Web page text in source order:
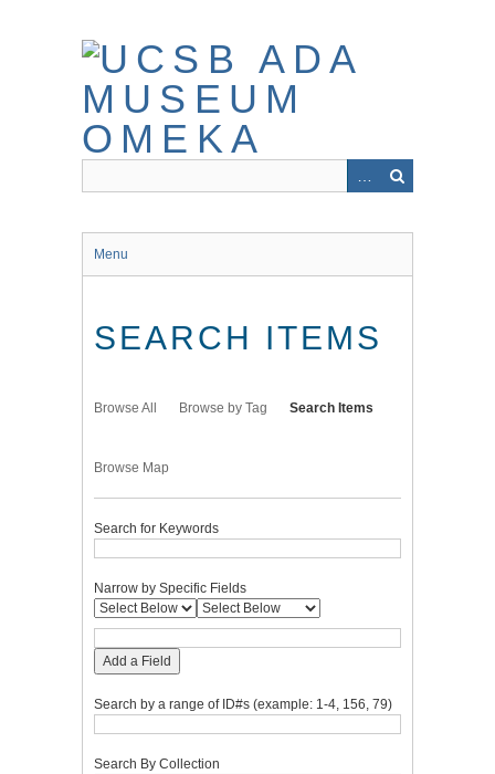
Menu
SEARCH ITEMS
Browse All Browse by Tag Search Items
Browse Map
Search for Keywords
Narrow by Specific Fields
Add a Field
Search by a range of ID#s (example: 1-4, 156, 79)
Search By Collection